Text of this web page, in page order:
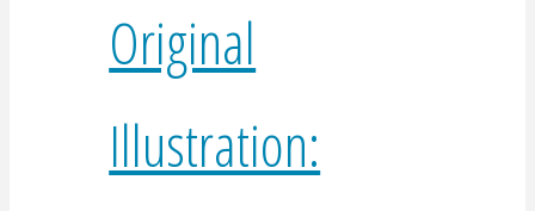
Original
Illustration: